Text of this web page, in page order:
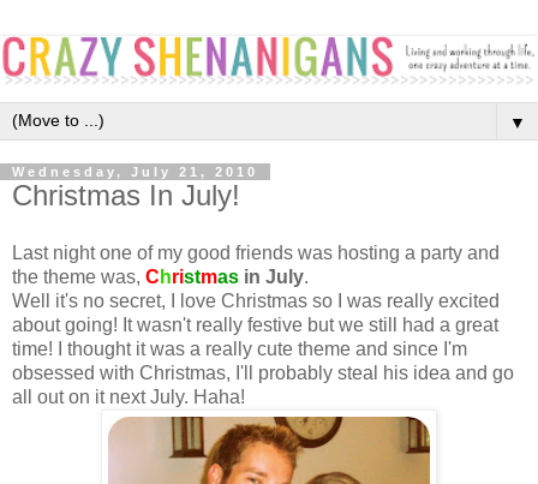
▼
Wednesday, July 21, 2010
Christmas In July!
Last night one of my good friends was hosting a party and
the theme was, C hristmas in July.
Well it's no secret, I love Christmas so I was really excited
about going! It wasn't really festive but we still had a great
time! I thought it was a really cute theme and since I'm
obsessed with Christmas, I'll probably steal his idea and go
all out on it next July. Haha!